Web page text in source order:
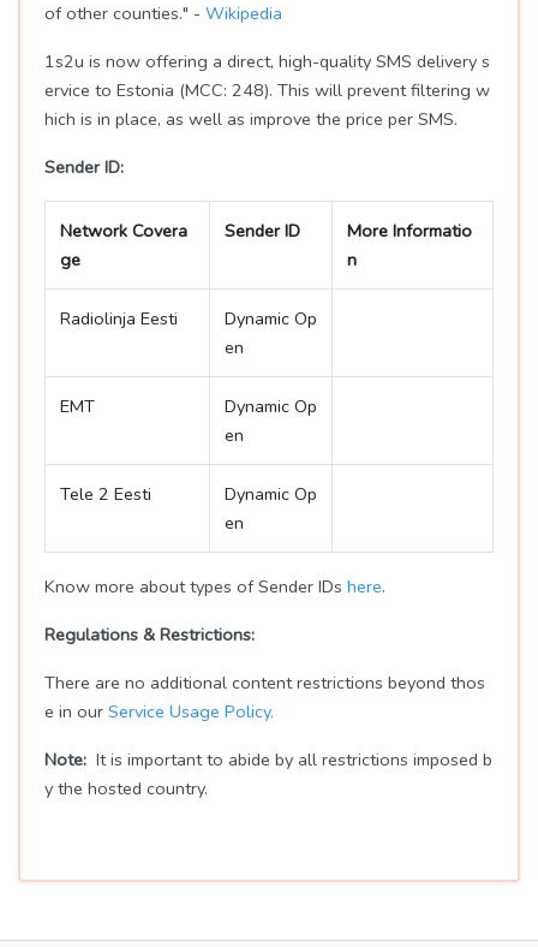
of other counties." - Wikipedia
1s2u is now offering a direct, high-quality SMS delivery s
ervice to Estonia (MCC: 248). This will prevent filtering w
hich is in place, as well as improve the price per SMS.
Sender ID:
Network Covera
ge
Sender ID
More Informatio
n
Radiolinja Eesti
Dynamic Op
en
EMT
Dynamic Op
en
Tele 2 Eesti
Dynamic Op
en
Know more about types of Sender IDs here.
Regulations & Restrictions:
There are no additional content restrictions beyond thos
e in our Service Usage Policy.
Note: It is important to abide by all restrictions imposed b
y the hosted country.